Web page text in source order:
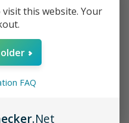
out some
this website. Your
FAQ
.Net